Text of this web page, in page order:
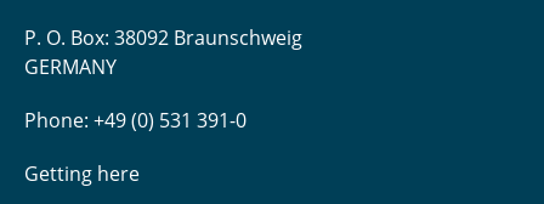
P. O. Box: 38092 Braunschweig
GERMANY
Phone: +49 (0) 531 391-0
Getting here